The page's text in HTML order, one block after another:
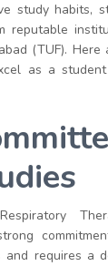
study habits,
reputable
(TUF). Here
as a student
and requires a